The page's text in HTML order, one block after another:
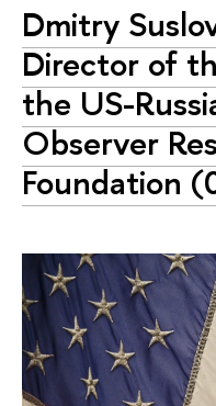
Dmitry
Director of
the US-
Observer
Foundation